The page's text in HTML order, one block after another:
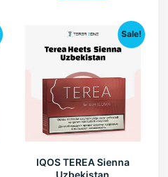
Sale!
IQOS TEREA Sienna
Uzbekistan